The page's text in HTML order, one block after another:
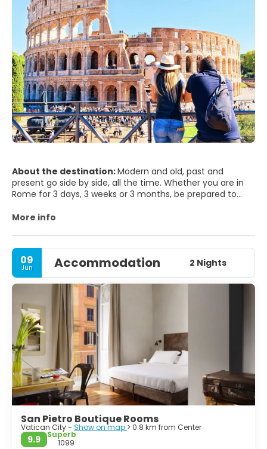
About the destination:Modern and old, past and
present go side by side, all the time. Whether you are in
Rome for 3 days, 3 weeks or 3 months, be prepared to
seduce you and it will hardly leave you indifferent. It will
and it’s beauty is just been merely blurred by time passing
by. Rome is one of world's most photogenic cities - not
surprising when you remember what's here - The Vatican,
the Trevi Fountain, St Peter's Square, Spanish Steps,
Colosseum... Whether you spend your time sightseeing, or
lazing in cafés watching the world go by, it will be your
turn to feature in your very own Roman Holiday. If you can
plan to stay as long as a week, you won't run out of things
to do and you'll still feel like you're leaving too soon.
More info
09
Jun Accommodation 2 Nights
San Pietro Boutique Rooms
Vatican City - Show on map > 0.8 km from Center
9.9
Superb
1099